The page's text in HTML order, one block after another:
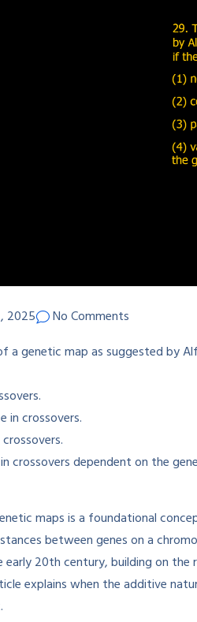
2025
No Comments
a genetic map as suggested by
in crossovers.
crossovers dependent on the
maps is a foundational
between genes on a
early 20th century, building on
explains when the additive